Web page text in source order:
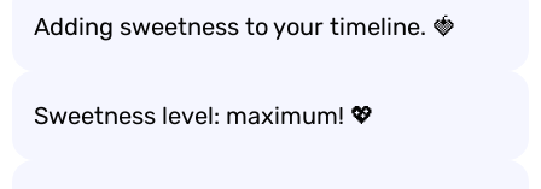
Adding sweetness to your timeline. 🍓
Sweetness level: maximum! 💖